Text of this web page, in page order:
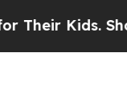
Should the